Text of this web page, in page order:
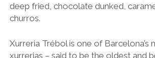
deep fried, chocolate dunked,
churros.
Xurreria Trébol is one of Barcelona’s
xurrerias – said to be the oldest and